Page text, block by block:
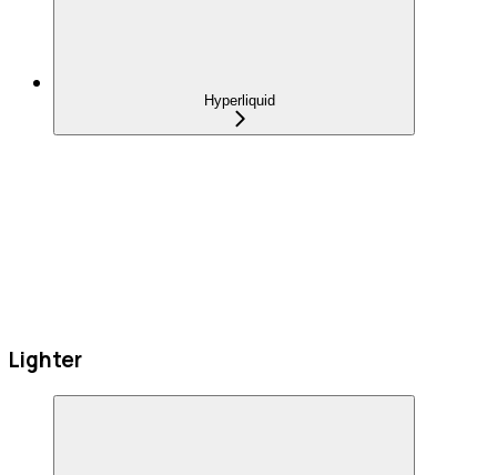
Hyperliquid
Lighter